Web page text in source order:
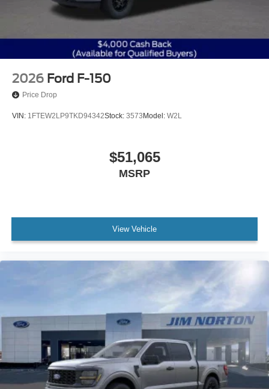
2026 Ford F-150
Price Drop
VIN: 1FTEW2LP9TKD94342Stock: 3573Model: W2L
$51,065
MSRP
View Vehicle